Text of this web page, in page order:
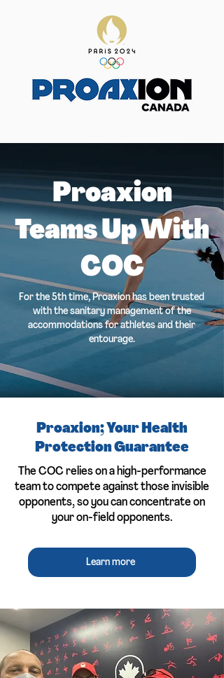
Proaxion
Teams Up With
COC
For the 5th time, Proaxion has been trusted
with the sanitary management of the
accommodations for athletes and their
entourage.
Proaxion; Your Health
Protection Guarantee
The COC relies on a high-performance
team to compete against those invisible
opponents, so you can concentrate on
your on-field opponents.
Learn more